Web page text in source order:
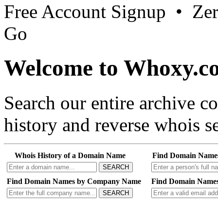
Free Account Signup •
Go
Welcome to
Search our entire archive
history and reverse whois
Whois History of a Domain Name
SEARCH
Find Domain
Find Domain Names by Company Name
SEARCH
Find Domain